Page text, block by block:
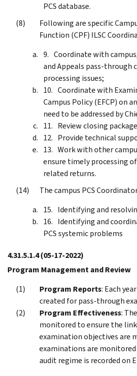
PCS database.
Following are specific
Function (CPF) ILSC
Coordinate with
and Appeals pass-through
processing issues;
Coordinate with
Campus Policy (EFCP) on
need to be addressed by
Review closing
Provide technical
Work with other
ensure timely processing
related returns.
The campus PCS
Identifying and
Identifying and
PCS systemic problems
4.31.5.1.4(05-17-2022)
Program Management and Review
Program Reports: Each
created for pass-through
Program Effectiveness:
monitored to ensure the
examination objectives are
examinations are
audit regime is recorded on